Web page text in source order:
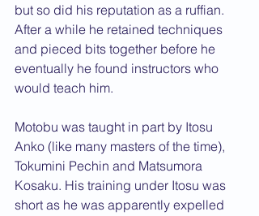
but so did his reputation as a ruffian.
After a while he retained techniques
and pieced bits together before he
eventually he found instructors who
would teach him.
Motobu was taught in part by Itosu
Anko (like many masters of the time),
Tokumini Pechin and Matsumora
Kosaku. His training under Itosu was
short as he was apparently expelled